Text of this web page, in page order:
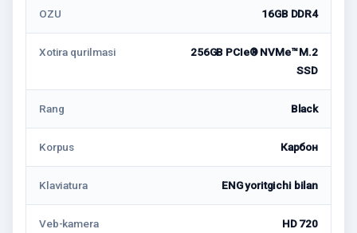
OZU 16GB DDR4
Xotira qurilmasi
256GB PCIe® NVMe™ M.2
SSD
Rang Black
Korpus Карбон
Klaviatura ENG yoritgichi bilan
Veb-kamera HD 720